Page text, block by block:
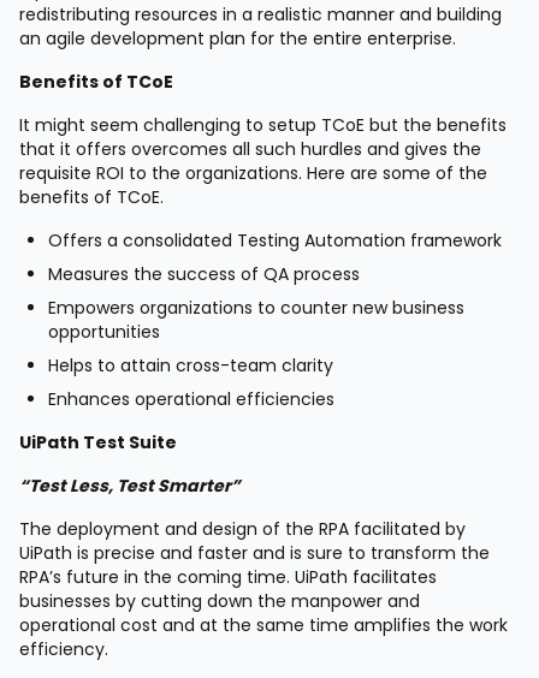
redistributing resources in a realistic manner and building
an agile development plan for the entire enterprise.
Benefits of TCoE
It might seem challenging to setup TCoE but the benefits
that it offers overcomes all such hurdles and gives the
requisite ROI to the organizations. Here are some of the
benefits of TCoE.
Offers a consolidated Testing Automation framework
Measures the success of QA process
Empowers organizations to counter new business
opportunities
Helps to attain cross-team clarity
Enhances operational efficiencies
UiPath Test Suite
“Test Less, Test Smarter”
The deployment and design of the RPA facilitated by
UiPath is precise and faster and is sure to transform the
RPA’s future in the coming time. UiPath facilitates
businesses by cutting down the manpower and
operational cost and at the same time amplifies the work
efficiency.